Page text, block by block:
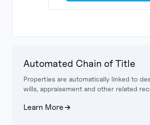
Automated Chain of Title
Properties are automatically linked to
wills, appraisement and other related
Learn More